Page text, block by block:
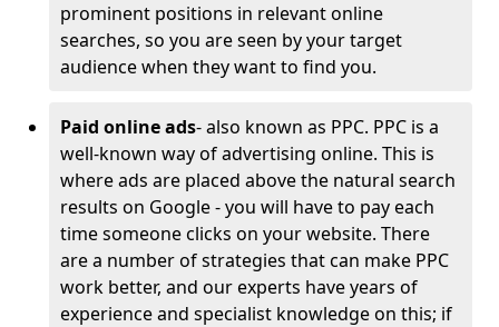
prominent positions in relevant online
searches, so you are seen by your target
audience when they want to find you.
Paid online ads- also known as PPC. PPC is a
well-known way of advertising online. This is
where ads are placed above the natural search
results on Google - you will have to pay each
time someone clicks on your website. There
are a number of strategies that can make PPC
work better, and our experts have years of
experience and specialist knowledge on this; if